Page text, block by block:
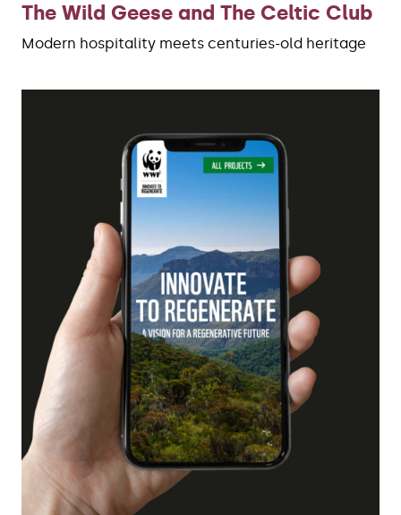
The Wild Geese and The Celtic Club
Modern hospitality meets centuries-old heritage